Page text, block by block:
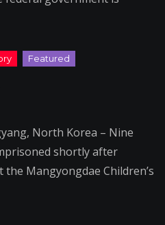
North Korea – Nine
shortly after
Mangyongdae Children’s